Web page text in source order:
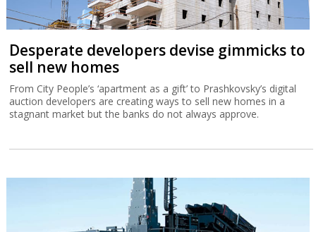
Desperate developers devise gimmicks to
sell new homes
From City People’s ‘apartment as a gift’ to Prashkovsky’s digital
auction developers are creating ways to sell new homes in a
stagnant market but the banks do not always approve.